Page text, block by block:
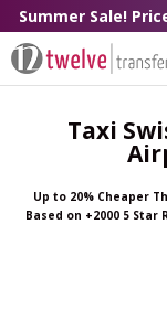
Summer Sale!
Taxi
Up to 20% Cheaper
Based on +2000 5 Star